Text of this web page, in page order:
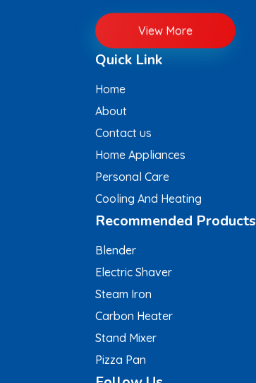
View More
Quick Link
Home
About
Contact us
Home Appliances
Personal Care
Cooling And Heating
Recommended Products
Blender
Electric Shaver
Steam Iron
Carbon Heater
Stand Mixer
Pizza Pan